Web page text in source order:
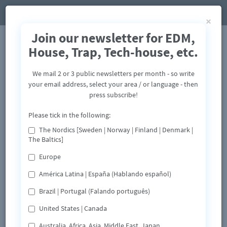
×
Join our newsletter for EDM,
House, Trap, Tech-house, etc.
We mail 2 or 3 public newsletters per month - so write
your email address, select your area / or language - then
press subscribe!
Please tick in the following:
The Nordics [Sweden | Norway | Finland | Denmark |
The Baltics]
Europe
América Latina | España (Hablando español)
Brazil | Portugal (Falando português)
United States | Canada